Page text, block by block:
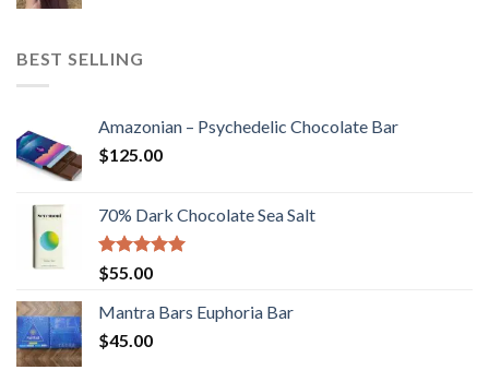
BEST SELLING
Amazonian – Psychedelic Chocolate Bar
$125.00
70% Dark Chocolate Sea Salt
Rated5.00
out of 5
$55.00
Mantra Bars Euphoria Bar
$45.00